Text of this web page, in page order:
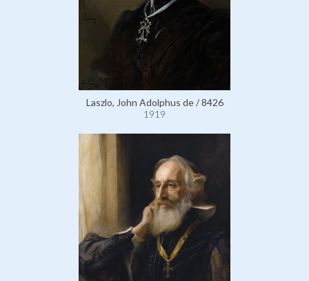
Laszlo, John Adolphus de / 8426
1919